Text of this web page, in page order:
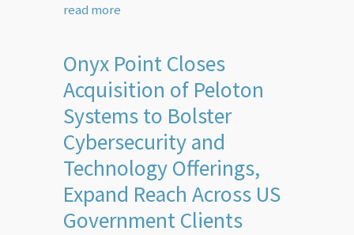
read more
Onyx Point Closes
Acquisition of Peloton
Systems to Bolster
Cybersecurity and
Technology Offerings,
Expand Reach Across US
Government Clients